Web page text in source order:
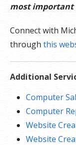
most important
Connect with
throughthis
Additional
Computer
Computer
Website
Website